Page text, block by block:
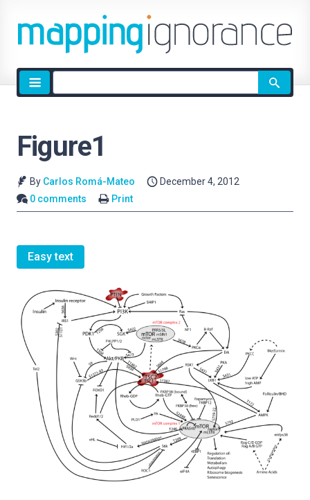
Site
search
Figure1
By Carlos Romá-Mateo
December 4, 2012
0 comments
Print
Easy text